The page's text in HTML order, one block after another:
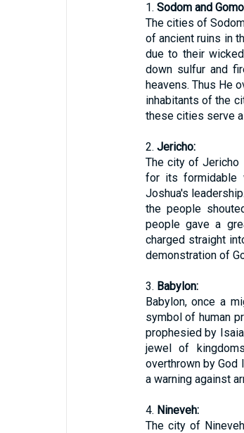
1. Sodom and
The cities of
of ancient ruins in
due to their
down sulfur and
heavens. Thus He
inhabitants of the
these cities serve
2. Jericho:
The city of Jericho
for its formidable
Joshua's
the people
people gave a
charged straight
demonstration of
3. Babylon:
Babylon, once a
symbol of human
prophesied by
jewel of
overthrown by God
a warning against
4. Nineveh:
The city of